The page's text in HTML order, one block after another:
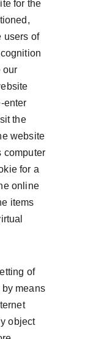
for the
users of
our
enter
the
website
computer
for a
online
items
of
means
object